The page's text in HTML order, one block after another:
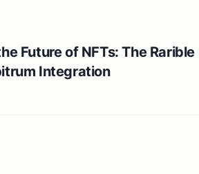
Future of NFTs: The Rarible
Integration